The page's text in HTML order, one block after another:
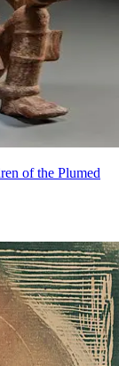
of the Plumed